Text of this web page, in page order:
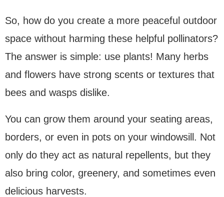
So, how do you create a more peaceful outdoor
space without harming these helpful pollinators?
The answer is simple: use plants! Many herbs
and flowers have strong scents or textures that
bees and wasps dislike.
You can grow them around your seating areas,
borders, or even in pots on your windowsill. Not
only do they act as natural repellents, but they
also bring color, greenery, and sometimes even
delicious harvests.